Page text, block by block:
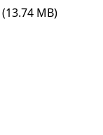
(13.74 MB)